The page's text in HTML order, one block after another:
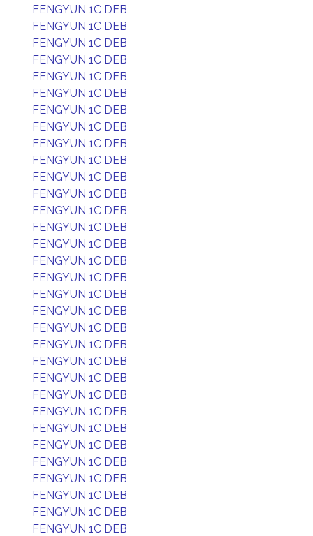
FENGYUN 1C DEB
FENGYUN 1C DEB
FENGYUN 1C DEB
FENGYUN 1C DEB
FENGYUN 1C DEB
FENGYUN 1C DEB
FENGYUN 1C DEB
FENGYUN 1C DEB
FENGYUN 1C DEB
FENGYUN 1C DEB
FENGYUN 1C DEB
FENGYUN 1C DEB
FENGYUN 1C DEB
FENGYUN 1C DEB
FENGYUN 1C DEB
FENGYUN 1C DEB
FENGYUN 1C DEB
FENGYUN 1C DEB
FENGYUN 1C DEB
FENGYUN 1C DEB
FENGYUN 1C DEB
FENGYUN 1C DEB
FENGYUN 1C DEB
FENGYUN 1C DEB
FENGYUN 1C DEB
FENGYUN 1C DEB
FENGYUN 1C DEB
FENGYUN 1C DEB
FENGYUN 1C DEB
FENGYUN 1C DEB
FENGYUN 1C DEB
FENGYUN 1C DEB